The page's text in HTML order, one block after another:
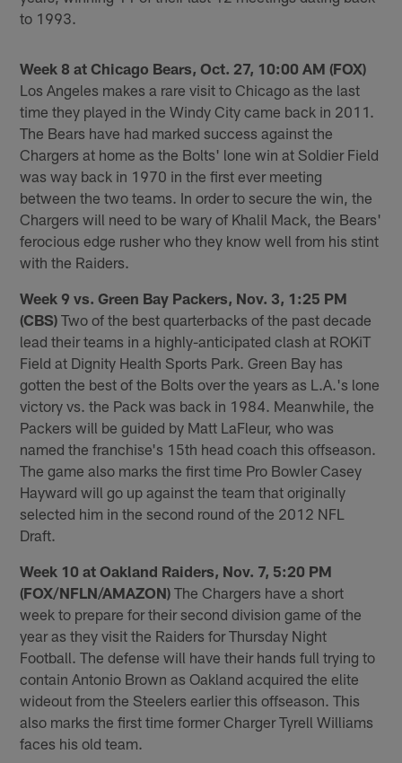
to 1993.
Week 8 at Chicago Bears, Oct. 27, 10:00 AM (FOX)
Los Angeles makes a rare visit to Chicago as the last
time they played in the Windy City came back in 2011.
The Bears have had marked success against the
Chargers at home as the Bolts' lone win at Soldier Field
was way back in 1970 in the first ever meeting
between the two teams. In order to secure the win, the
Chargers will need to be wary of Khalil Mack, the Bears'
ferocious edge rusher who they know well from his stint
with the Raiders.
Week 9 vs. Green Bay Packers, Nov. 3, 1:25 PM
(CBS) Two of the best quarterbacks of the past decade
lead their teams in a highly-anticipated clash at ROKiT
Field at Dignity Health Sports Park. Green Bay has
gotten the best of the Bolts over the years as L.A.'s lone
victory vs. the Pack was back in 1984. Meanwhile, the
Packers will be guided by Matt LaFleur, who was
named the franchise's 15th head coach this offseason.
The game also marks the first time Pro Bowler Casey
Hayward will go up against the team that originally
selected him in the second round of the 2012 NFL
Draft.
Week 10 at Oakland Raiders, Nov. 7, 5:20 PM
(FOX/NFLN/AMAZON) The Chargers have a short
week to prepare for their second division game of the
year as they visit the Raiders for Thursday Night
Football. The defense will have their hands full trying to
contain Antonio Brown as Oakland acquired the elite
wideout from the Steelers earlier this offseason. This
also marks the first time former Charger Tyrell Williams
faces his old team.